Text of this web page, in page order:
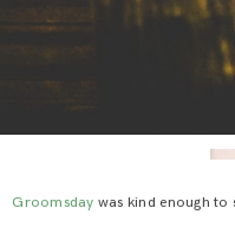
Groomsday was kind enough to